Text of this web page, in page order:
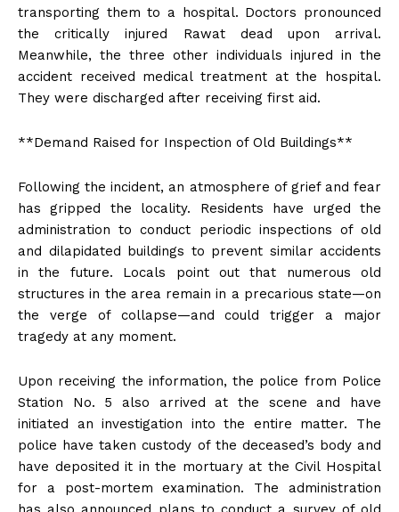
transporting them to a hospital. Doctors pronounced
the critically injured Rawat dead upon arrival.
Meanwhile, the three other individuals injured in the
accident received medical treatment at the hospital.
They were discharged after receiving first aid.
**Demand Raised for Inspection of Old Buildings**
Following the incident, an atmosphere of grief and fear
has gripped the locality. Residents have urged the
administration to conduct periodic inspections of old
and dilapidated buildings to prevent similar accidents
in the future. Locals point out that numerous old
structures in the area remain in a precarious state—on
the verge of collapse—and could trigger a major
tragedy at any moment.
Upon receiving the information, the police from Police
Station No. 5 also arrived at the scene and have
initiated an investigation into the entire matter. The
police have taken custody of the deceased’s body and
have deposited it in the mortuary at the Civil Hospital
for a post-mortem examination. The administration